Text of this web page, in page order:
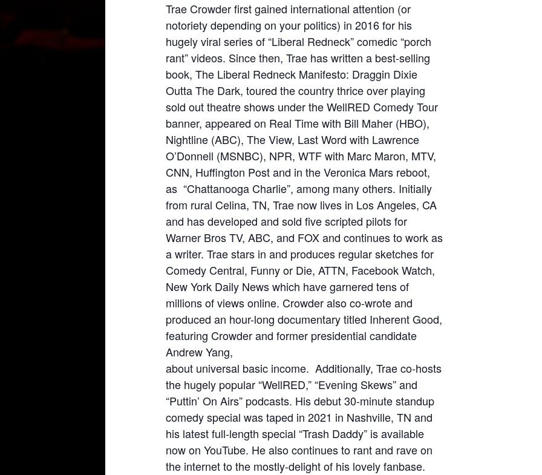
Trae Crowder first gained international attention (or
notoriety depending on your politics) in 2016 for his
hugely viral series of “Liberal Redneck” comedic “porch
rant” videos. Since then, Trae has written a best-selling
book, The Liberal Redneck Manifesto: Draggin Dixie
Outta The Dark, toured the country thrice over playing
sold out theatre shows under the WellRED Comedy Tour
banner, appeared on Real Time with Bill Maher (HBO),
Nightline (ABC), The View, Last Word with Lawrence
O’Donnell (MSNBC), NPR, WTF with Marc Maron, MTV,
CNN, Huffington Post and in the Veronica Mars reboot,
as “Chattanooga Charlie”, among many others. Initially
from rural Celina, TN, Trae now lives in Los Angeles, CA
and has developed and sold five scripted pilots for
Warner Bros TV, ABC, and FOX and continues to work as
a writer. Trae stars in and produces regular sketches for
Comedy Central, Funny or Die, ATTN, Facebook Watch,
New York Daily News which have garnered tens of
millions of views online. Crowder also co-wrote and
produced an hour-long documentary titled Inherent Good,
featuring Crowder and former presidential candidate
Andrew Yang,
about universal basic income. Additionally, Trae co-hosts
the hugely popular “WellRED,” “Evening Skews” and
“Puttin’ On Airs” podcasts. His debut 30-minute standup
comedy special was taped in 2021 in Nashville, TN and
his latest full-length special “Trash Daddy” is available
now on YouTube. He also continues to rant and rave on
the internet to the mostly-delight of his lovely fanbase.